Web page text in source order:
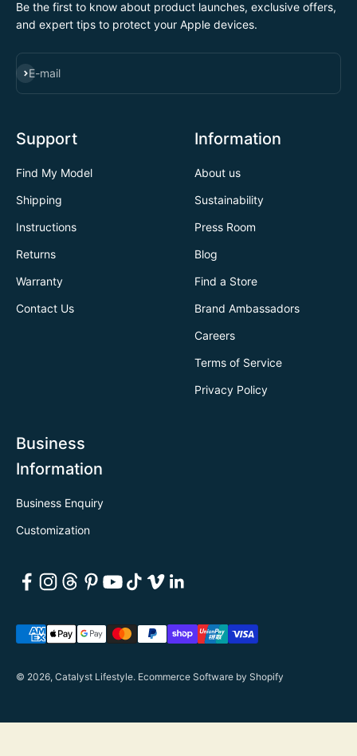
Be the first to know about product launches, exclusive offers,
and expert tips to protect your Apple devices.
E-mail
SUBSCRIBE
Support
Find My Model
Shipping
Instructions
Returns
Warranty
Contact Us
Information
About us
Sustainability
Press Room
Blog
Find a Store
Brand Ambassadors
Careers
Terms of Service
Privacy Policy
Business
Information
Business Enquiry
Customization
© 2026, Catalyst Lifestyle. Ecommerce Software by Shopify